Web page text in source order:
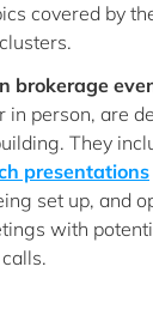
covered by
brokerage
in person, are
They
presentations
set up, and
with